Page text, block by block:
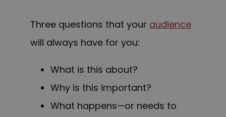
Three questions that your audience
will always have for you:
What is this about?
Why is this important?
What happens—or needs to